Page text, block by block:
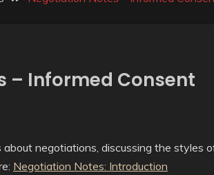
– Informed Consent
negotiations, discussing the styles
Negotiation Notes: Introduction